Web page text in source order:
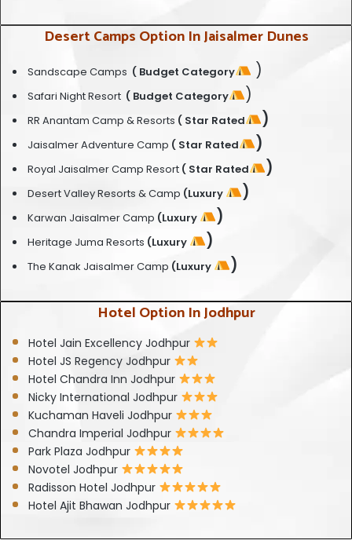
Desert Camps Option In Jaisalmer Dunes
Sandscape Camps ( Budget Category )
Safari Night Resort ( Budget Category )
RR Anantam Camp & Resorts ( Star Rated )
Jaisalmer Adventure Camp ( Star Rated )
Royal Jaisalmer Camp Resort ( Star Rated )
Desert Valley Resorts & Camp (Luxury )
Karwan Jaisalmer Camp (Luxury )
Heritage Juma Resorts (Luxury )
The Kanak Jaisalmer Camp (Luxury )
Hotel Option In Jodhpur
Hotel Jain Excellency Jodhpur
Hotel JS Regency Jodhpur
Hotel Chandra Inn Jodhpur
Nicky International Jodhpur
Kuchaman Haveli Jodhpur
Chandra Imperial Jodhpur
Park Plaza Jodhpur
Novotel Jodhpur
Radisson Hotel Jodhpur
Hotel Ajit Bhawan Jodhpur